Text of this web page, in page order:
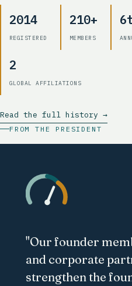
2014
REGISTERED
210+
MEMBERS
2
GLOBAL AFFILIATIONS
Read the full history →
FROM THE PRESIDENT
"Our founder
and corporate
strengthen the